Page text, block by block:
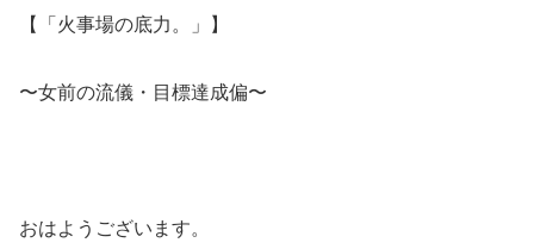
【「火事場の底力。」】
〜女前の流儀・目標達成偏〜
おはようございます。